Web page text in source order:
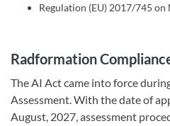
Regulation (EU) 2017/745
Radformation
The AI Act came into force
Assessment. With the date of
August, 2027, assessment